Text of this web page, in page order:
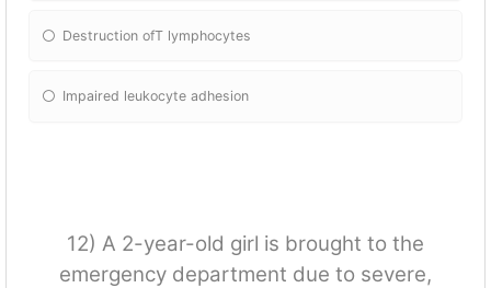
Destruction ofT lymphocytes
Impaired leukocyte adhesion
12) A 2-year-old girl is brought to the
emergency department due to severe,